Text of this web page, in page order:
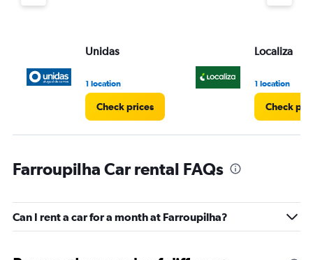
Unidas
1 location
Check prices
Localiza
1 location
Check
Farroupilha Car rental FAQs
Can I rent a car for a month at Farroupilha?